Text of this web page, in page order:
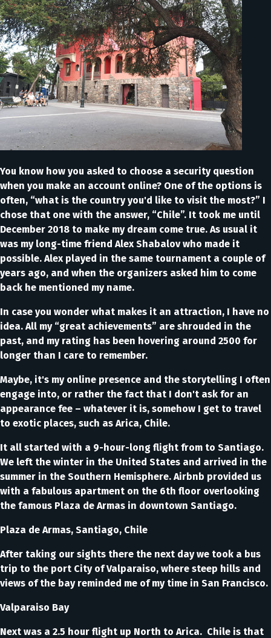
You know how you asked to choose a security question
when you make an account online? One of the options is
often, “what is the country you'd like to visit the most?” I
chose that one with the answer, “Chile”. It took me until
December 2018 to make my dream come true. As usual it
was my long-time friend Alex Shabalov who made it
possible. Alex played in the same tournament a couple of
years ago, and when the organizers asked him to come
back he mentioned my name.
In case you wonder what makes it an attraction, I have no
idea. All my “great achievements” are shrouded in the
past, and my rating has been hovering around 2500 for
longer than I care to remember.
Maybe, it's my online presence and the storytelling I often
engage into, or rather the fact that I don't ask for an
appearance fee – whatever it is, somehow I get to travel
to exotic places, such as Arica, Chile.
It all started with a 9-hour-long flight from to Santiago.
We left the winter in the United States and arrived in the
summer in the Southern Hemisphere. Airbnb provided us
with a fabulous apartment on the 6th floor overlooking
the famous Plaza de Armas in downtown Santiago.
Plaza de Armas, Santiago, Chile
After taking our sights there the next day we took a bus
trip to the port City of Valparaiso, where steep hills and
views of the bay reminded me of my time in San Francisco.
Valparaiso Bay
Next was a 2.5 hour flight up North to Arica. Chile is that